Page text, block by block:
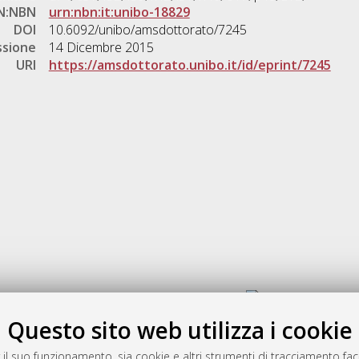
Questo sito web utilizza i cookie
urn:nbn:it:unibo-18829
DOI
10.6092/unibo/amsdottorato/7245
14 Dicembre 2015
URI
https://amsdottorato.unibo.it/id/eprint/7245